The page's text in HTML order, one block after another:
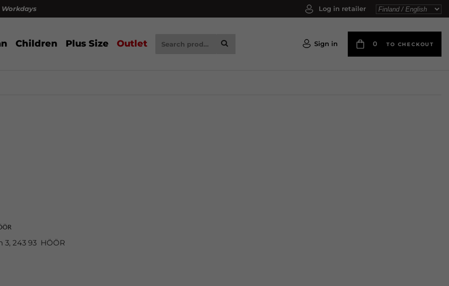
Log in retailer
Children Plus Size Outlet Sign in 0 TO CHECKOUT
3, 243 93 HÖÖR